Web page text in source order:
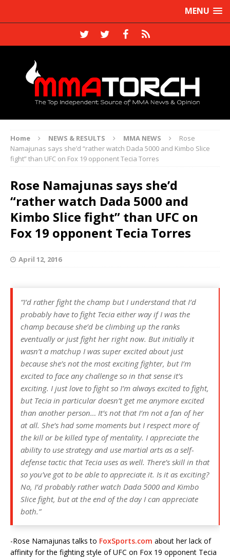
MENU
Home NEWS & RESULTS MMA NEWS
Rose
Namajunas says she’d “rather watch Dada 5000 and Kimbo Slice
fight” than UFC on Fox 19 opponent Tecia Torres
Rose Namajunas says she’d
“rather watch Dada 5000 and
Kimbo Slice fight” than UFC on
Fox 19 opponent Tecia Torres
April 12, 2016
“I’d rather fight the champ but I understand that I’d
probably have to fight Tecia either way if I was the
champ because she’d be climbing up the ranks
eventually or just fight her right now. But initially it
wasn’t a matchup I was super excited about just
because she’s not the most exciting fighter, but I’m
excited to face any challenge so in that sense it’s
exciting. I just love to fight so I’m always excited to fight,
but Tecia in particular doesn’t get me anymore excited
than another person… It’s not that I’m not a fan of her
at all. She’s had some moments but I respect more of
the kill or be killed type of mentality. I appreciate the
ability to use strategy and use martial arts as a self-
defense tactic that Tecia uses as well. There’s skill in that
so you’ve got to be able to appreciate it. Is it as exciting?
No, I’d probably rather watch Dada 5000 and Kimbo
Slice fight, but at the end of the day I can appreciate
both.”
-Rose Namajunas talks to FoxSports.com about her lack of
affinity for the fighting style of UFC on Fox 19 opponent Tecia